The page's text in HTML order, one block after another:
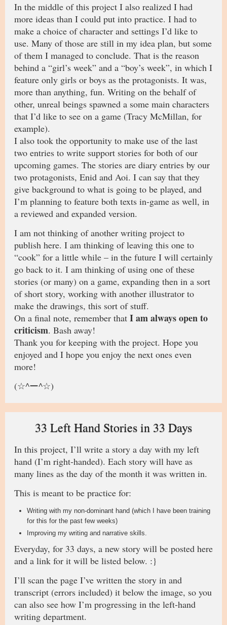
In the middle of this project I also realized I had
more ideas than I could put into practice. I had to
make a choice of character and settings I’d like to
use. Many of those are still in my idea plan, but some
of them I managed to conclude. That is the reason
behind a “girl’s week” and a “boy’s week”, in which I
feature only girls or boys as the protagonists. It was,
more than anything, fun. Writing on the behalf of
other, unreal beings spawned a some main characters
that I’d like to see on a game (Tracy McMillan, for
example).
I also took the opportunity to make use of the last
two entries to write support stories for both of our
upcoming games. The stories are diary entries by our
two protagonists, Enid and Aoi. I can say that they
give background to what is going to be played, and
I’m planning to feature both texts in-game as well, in
a reviewed and expanded version.
I am not thinking of another writing project to
publish here. I am thinking of leaving this one to
“cook” for a little while – in the future I will certainly
go back to it. I am thinking of using one of these
stories (or many) on a game, expanding then in a sort
of short story, working with another illustrator to
make the drawings, this sort of stuff.
On a final note, remember that I am always open to
criticism. Bash away!
Thank you for keeping with the project. Hope you
enjoyed and I hope you enjoy the next ones even
more!
(☆^ー^☆)
33 Left Hand Stories in 33 Days
In this project, I’ll write a story a day with my left
hand (I’m right-handed). Each story will have as
many lines as the day of the month it was written in.
This is meant to be practice for:
Writing with my non-dominant hand (which I have been training
for this for the past few weeks)
Improving my writing and narrative skills.
Everyday, for 33 days, a new story will be posted here
and a link for it will be listed below. :}
I’ll scan the page I’ve written the story in and
transcript (errors included) it below the image, so you
can also see how I’m progressing in the left-hand
writing department.